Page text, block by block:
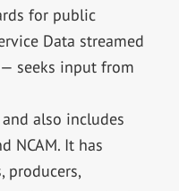
for public
Data streamed
seeks input from
also includes
NCAM. It has
producers,